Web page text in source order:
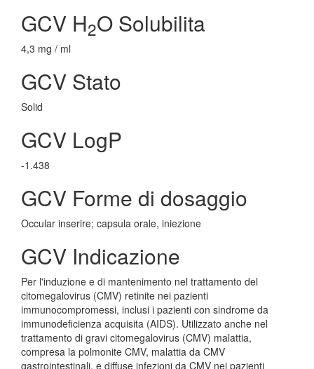
GCV H2O Solubilita
4,3 mg / ml
GCV Stato
Solid
GCV LogP
-1.438
GCV Forme di dosaggio
Occular inserire; capsula orale, iniezione
GCV Indicazione
Per l'induzione e di mantenimento nel trattamento del
citomegalovirus (CMV) retinite nei pazienti
immunocompromessi, inclusi i pazienti con sindrome da
immunodeficienza acquisita (AIDS). Utilizzato anche nel
trattamento di gravi citomegalovirus (CMV) malattia,
compresa la polmonite CMV, malattia da CMV
gastrointestinali, e diffuse infezioni da CMV nei pazienti